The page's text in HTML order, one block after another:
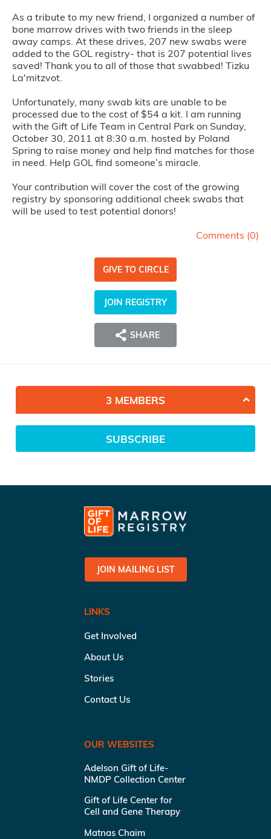
As a tribute to my new friend, I organized a number of
bone marrow drives with two friends in the sleep
away camps. At these drives, 207 new swabs were
added to the GOL registry- that is 207 potential lives
saved! Thank you to all of those that swabbed! Tizku
La'mitzvot.
Unfortunately, many swab kits are unable to be
processed due to the cost of $54 a kit. I am running
with the Gift of Life Team in Central Park on Sunday,
October 30, 2011 at 8:30 a.m. hosted by Poland
Spring to raise money and help find matches for those
in need. Help GOL find someone’s miracle.
Your contribution will cover the cost of the growing
registry by sponsoring additional cheek swabs that
will be used to test potential donors!
Comments (0)
GIVE TO CIRCLE
JOIN REGISTRY
SHARE
3 MEMBERS
SUBSCRIBE
JOIN MAILING LIST
LINKS
Get Involved
About Us
Stories
Contact Us
OUR WEBSITES
Adelson Gift of Life-
NMDP Collection Center
Gift of Life Center for
Cell and Gene Therapy
Matnas Chaim